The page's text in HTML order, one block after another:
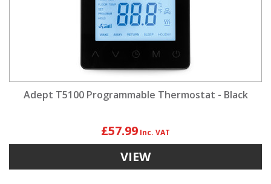
Adept T5100 Programmable Thermostat - Black
£57.99
VIEW